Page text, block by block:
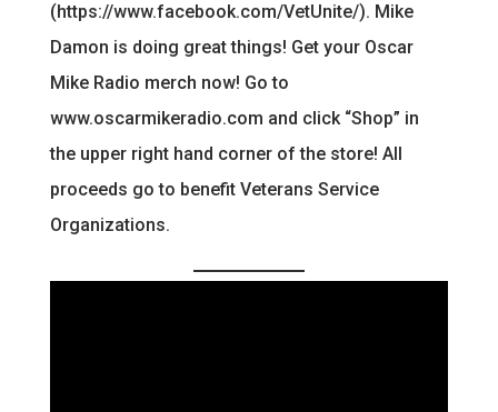
(https://www.facebook.com/VetUnite/). Mike
Damon is doing great things! Get your Oscar
Mike Radio merch now! Go to
www.oscarmikeradio.com and click “Shop” in
the upper right hand corner of the store! All
proceeds go to benefit Veterans Service
Organizations.